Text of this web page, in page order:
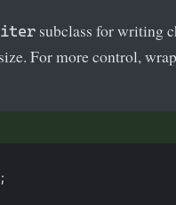
subclass for writing
For more control,